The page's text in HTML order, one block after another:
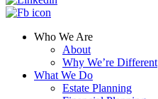
Who We Are
About
Why We’re Different
What We Do
Estate Planning